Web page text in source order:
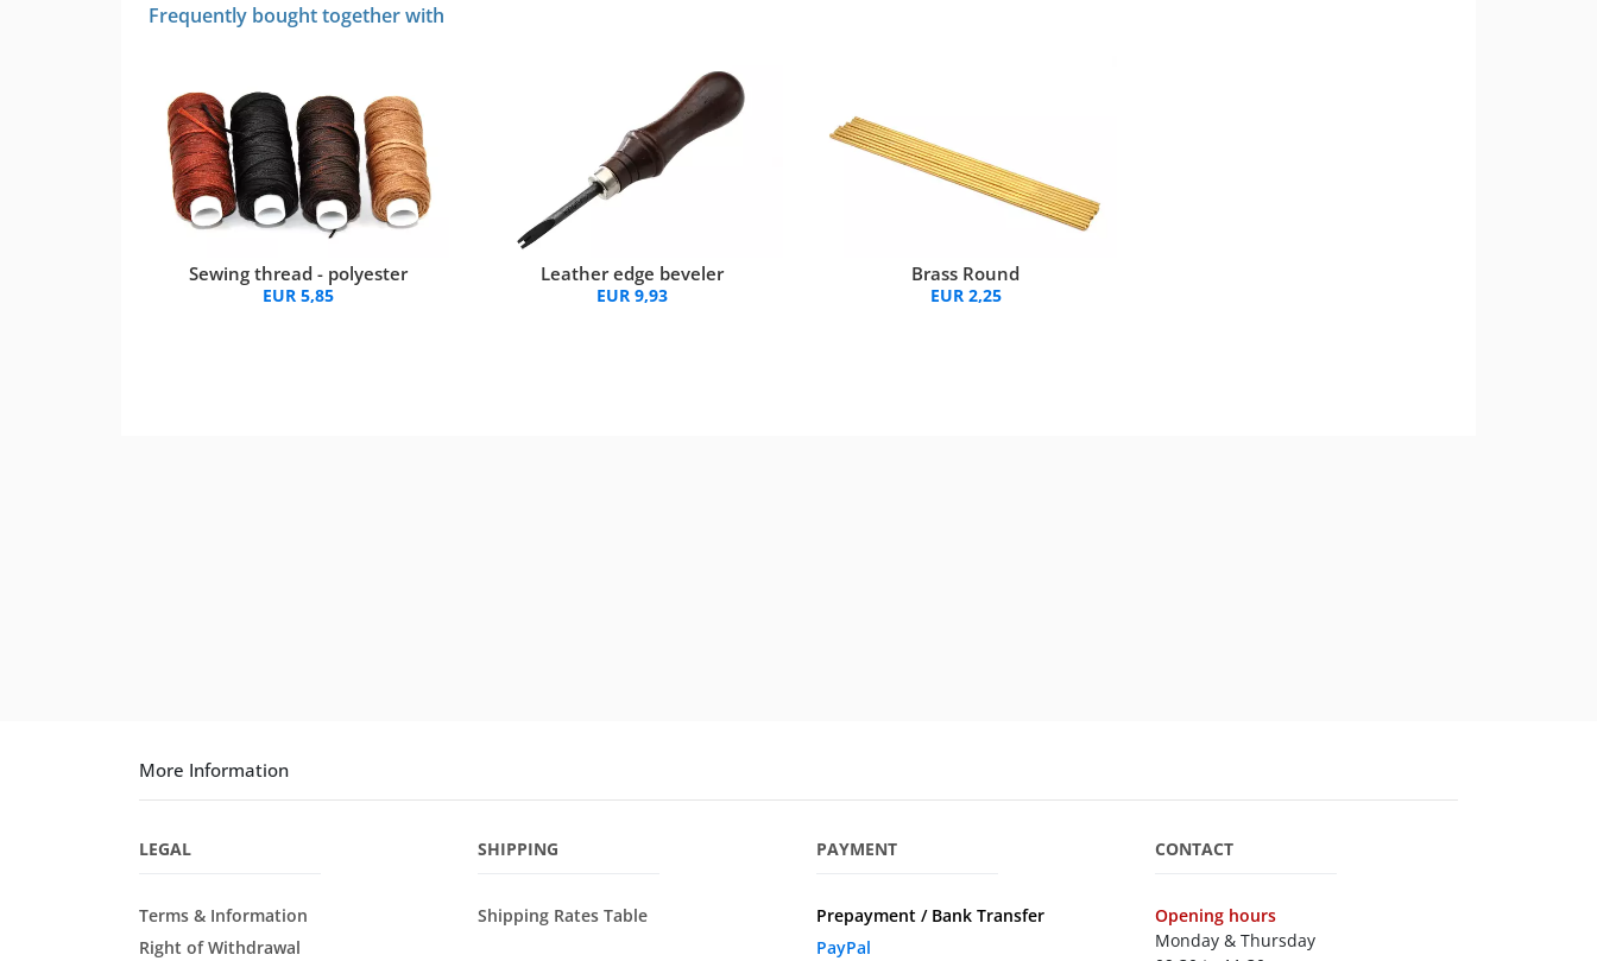
Frequently bought together with
Sewing thread - polyester
EUR 5,85
Leather edge beveler
EUR 9,93
Brass Round
EUR 2,25
More Information
LEGAL
Terms & Information
Right of Withdrawal
SHIPPING
Shipping Rates Table
PAYMENT
Prepayment / Bank Transfer
PayPal
CONTACT
Opening hours
Monday & Thursday